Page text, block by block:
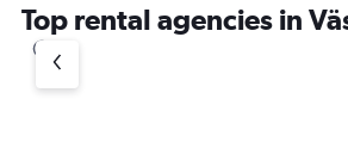
Top rental agencies in